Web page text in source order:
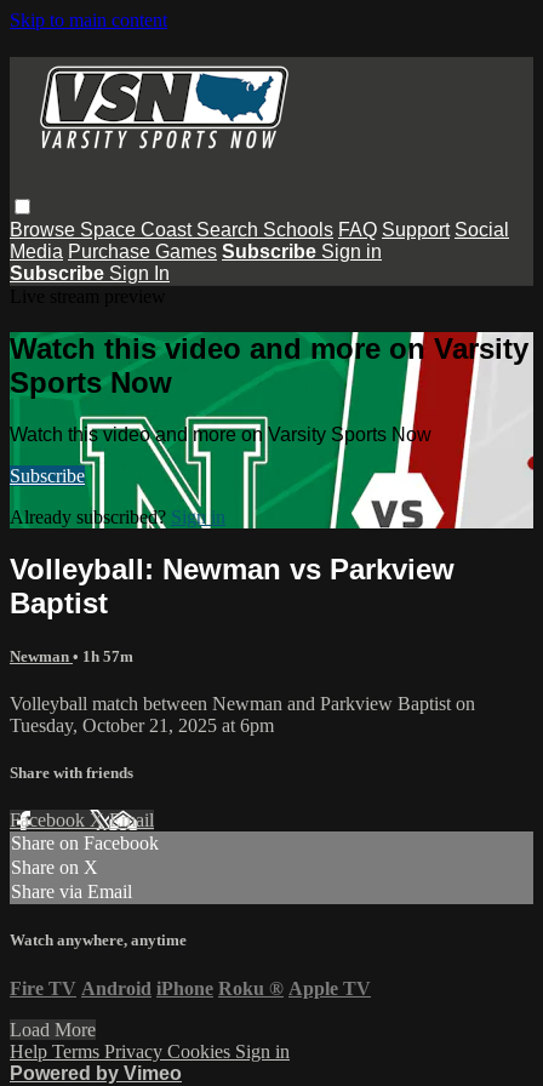
Skip to main content
Browse Space Coast Search Schools FAQ Support Social
Media Purchase Games Subscribe Sign in
Subscribe Sign In
Watch this video and more on Varsity
Sports Now
Watch this video and more on Varsity Sports Now
Subscribe
Already subscribed? Sign in
Volleyball: Newman vs Parkview
Baptist
Newman • 1h 57m
Volleyball match between Newman and Parkview Baptist on
Tuesday, October 21, 2025 at 6pm
Share with friends
Facebook XEmail
Share on Facebook
Share on X
Share via Email
Watch anywhere, anytime
Fire TV Android iPhone Roku ® Apple TV
Load More
Help Terms Privacy Cookies Sign in
Powered by Vimeo